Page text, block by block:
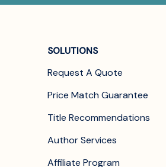
SOLUTIONS
Request A Quote
Price Match Guarantee
Title Recommendations
Author Services
Affiliate Program